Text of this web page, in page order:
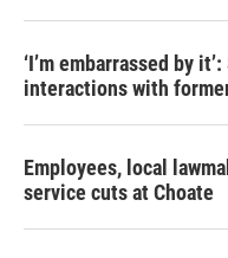
‘I’m embarrassed by
interactions with
Employees, local
service cuts at Choate